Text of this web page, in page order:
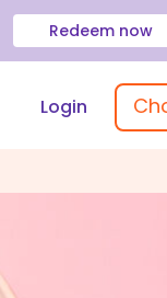
Redeem now
Login